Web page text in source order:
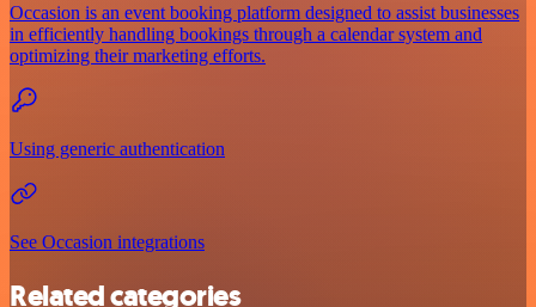
Occasion is an event booking platform designed to assist businesses
in efficiently handling bookings through a calendar system and
optimizing their marketing efforts.
Using generic authentication
See Occasion integrations
Related categories